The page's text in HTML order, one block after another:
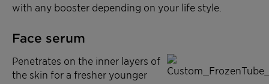
with any booster depending on your life style.
Face serum
Penetrates on the inner layers of
the skin for a fresher younger